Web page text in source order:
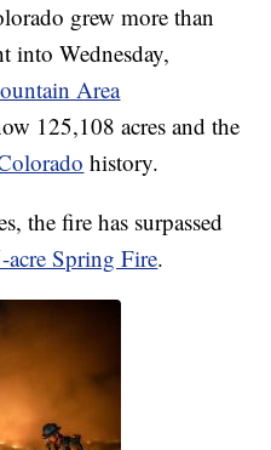
grew more than
into Wednesday,
Area
125,108 acres and the
history.
the fire has surpassed
Spring Fire.